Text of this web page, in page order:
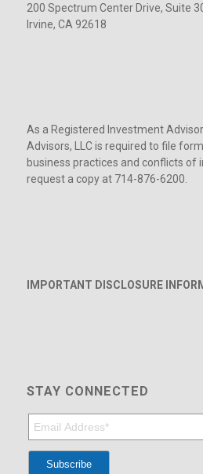
200 Spectrum Center Drive, Suite
Irvine, CA 92618
As a Registered Investment
Advisors, LLC is required to file
business practices and conflicts of
request a copy at 714-876-6200.
IMPORTANT DISCLOSURE
STAY CONNECTED